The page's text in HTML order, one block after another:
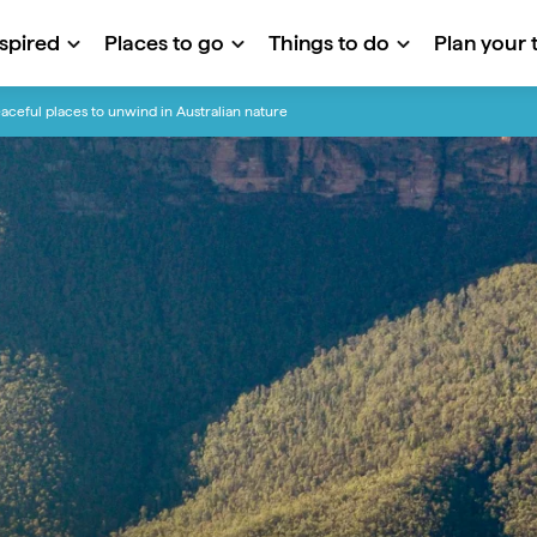
Places to go Things to do Plan your
places to unwind in Australian nature